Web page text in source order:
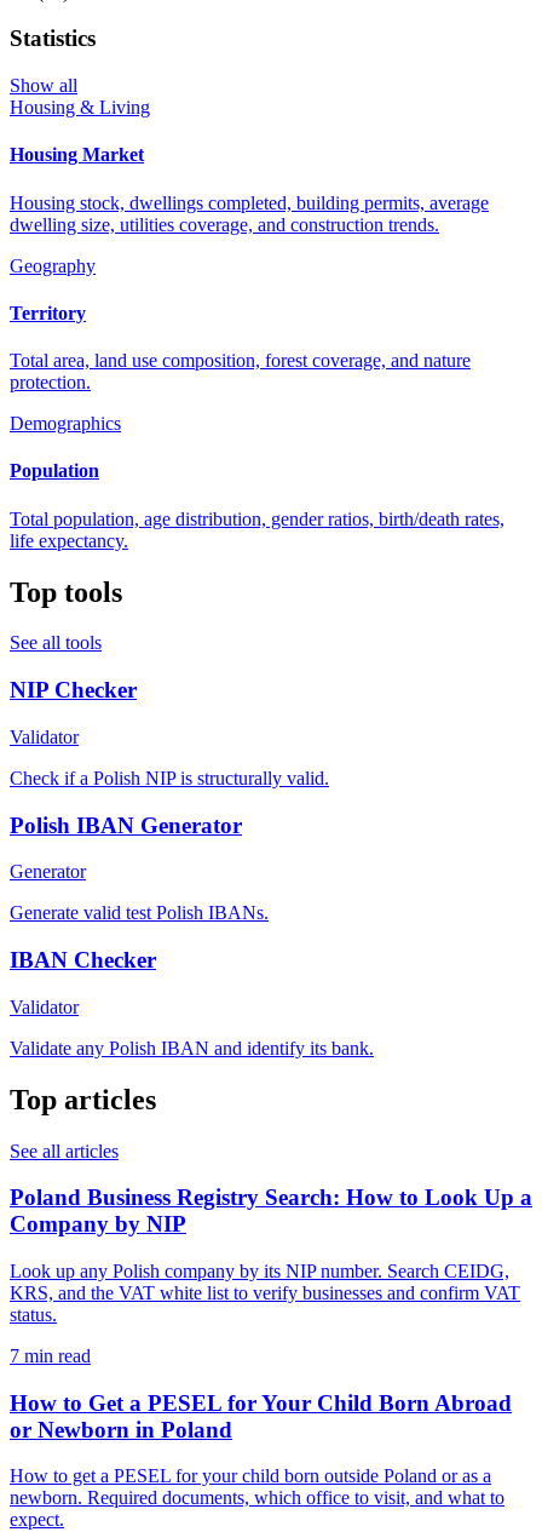
Statistics
Show all
Housing & Living
Housing Market
Housing stock, dwellings completed, building permits, average
dwelling size, utilities coverage, and construction trends.
Geography
Territory
Total area, land use composition, forest coverage, and nature
protection.
Demographics
Population
Total population, age distribution, gender ratios, birth/death rates,
life expectancy.
Top tools
See all tools
NIP Checker
Validator
Check if a Polish NIP is structurally valid.
Polish IBAN Generator
Generator
Generate valid test Polish IBANs.
IBAN Checker
Validator
Validate any Polish IBAN and identify its bank.
Top articles
See all articles
Poland Business Registry Search: How to Look Up a
Company by NIP
Look up any Polish company by its NIP number. Search CEIDG,
KRS, and the VAT white list to verify businesses and confirm VAT
status.
7 min read
How to Get a PESEL for Your Child Born Abroad
or Newborn in Poland
How to get a PESEL for your child born outside Poland or as a
newborn. Required documents, which office to visit, and what to
expect.